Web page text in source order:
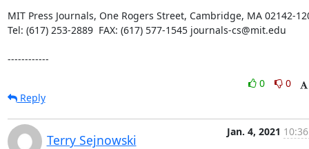
MIT Press Journals, One Rogers Street, Cambridge, MA 02142-
Tel: (617) 253-2889  FAX: (617) 577-1545 journals-cs@mit.edu
------------
0
0
Reply
Terry Sejnowski
Jan. 4, 2021